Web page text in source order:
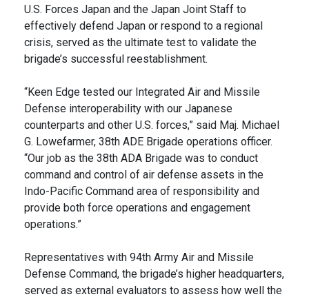
U.S. Forces Japan and the Japan Joint Staff to
effectively defend Japan or respond to a regional
crisis, served as the ultimate test to validate the
brigade’s successful reestablishment.
“Keen Edge tested our Integrated Air and Missile
Defense interoperability with our Japanese
counterparts and other U.S. forces,” said Maj. Michael
G. Lowefarmer, 38th ADE Brigade operations officer.
“Our job as the 38th ADA Brigade was to conduct
command and control of air defense assets in the
Indo-Pacific Command area of responsibility and
provide both force operations and engagement
operations.”
Representatives with 94th Army Air and Missile
Defense Command, the brigade’s higher headquarters,
served as external evaluators to assess how well the